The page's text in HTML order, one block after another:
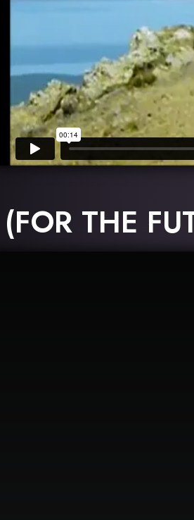
(FOR THE